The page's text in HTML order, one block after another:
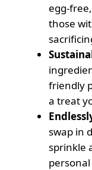
egg-
those
friendly
a treat
swap in
sprinkle